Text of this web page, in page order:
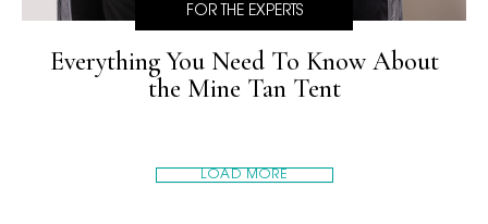
Everything You Need To Know About
the Mine Tan Tent
FOR THE EXPERTS
LOAD MORE